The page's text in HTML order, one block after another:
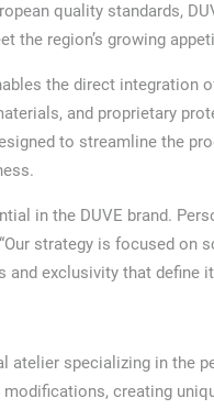
quality standards,
the region’s growing
the direct integration
and proprietary
to streamline the
in the DUVE brand.
strategy is focused on
and exclusivity that define
atelier specializing in the
creating